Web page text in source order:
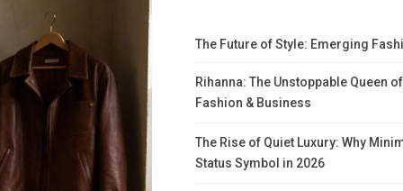
The Future of Style: Emerging
Rihanna: The Unstoppable Queen
Fashion & Business
The Rise of Quiet Luxury: Why
Status Symbol in 2026